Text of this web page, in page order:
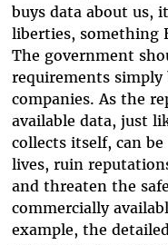
buys data about us,
liberties, something
The government
requirements simply
companies. As the
available data, just
collects itself, can
lives, ruin
and threaten the
commercially
example, the